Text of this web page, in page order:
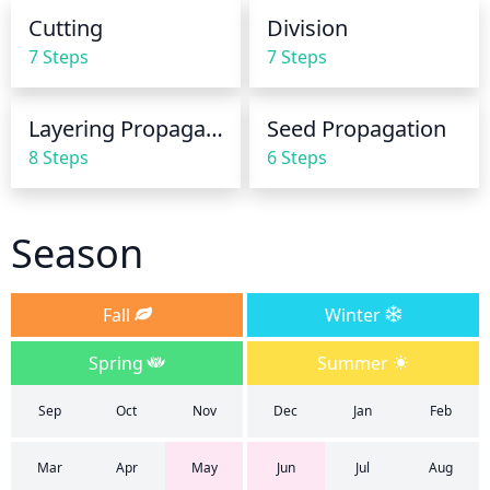
bottom of the pot.
Cutting
7 Steps
Division
7 Steps
Layering Propagation
8 Steps
Seed Propagation
6 Steps
Season
Fall
Winter
Spring
Summer
Sep Oct Nov Dec Jan Feb
Mar Apr May Jun Jul Aug